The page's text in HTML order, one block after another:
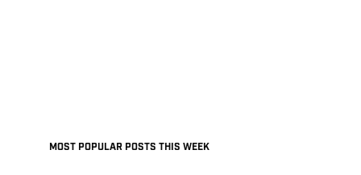
MOST POPULAR POSTS THIS WEEK